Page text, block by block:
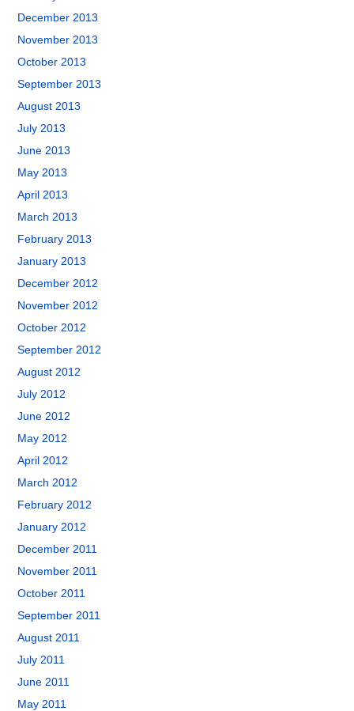
December 2013
November 2013
October 2013
September 2013
August 2013
July 2013
June 2013
May 2013
April 2013
March 2013
February 2013
January 2013
December 2012
November 2012
October 2012
September 2012
August 2012
July 2012
June 2012
May 2012
April 2012
March 2012
February 2012
January 2012
December 2011
November 2011
October 2011
September 2011
August 2011
July 2011
June 2011
May 2011